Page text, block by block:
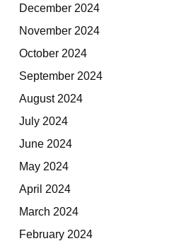
December 2024
November 2024
October 2024
September 2024
August 2024
July 2024
June 2024
May 2024
April 2024
March 2024
February 2024